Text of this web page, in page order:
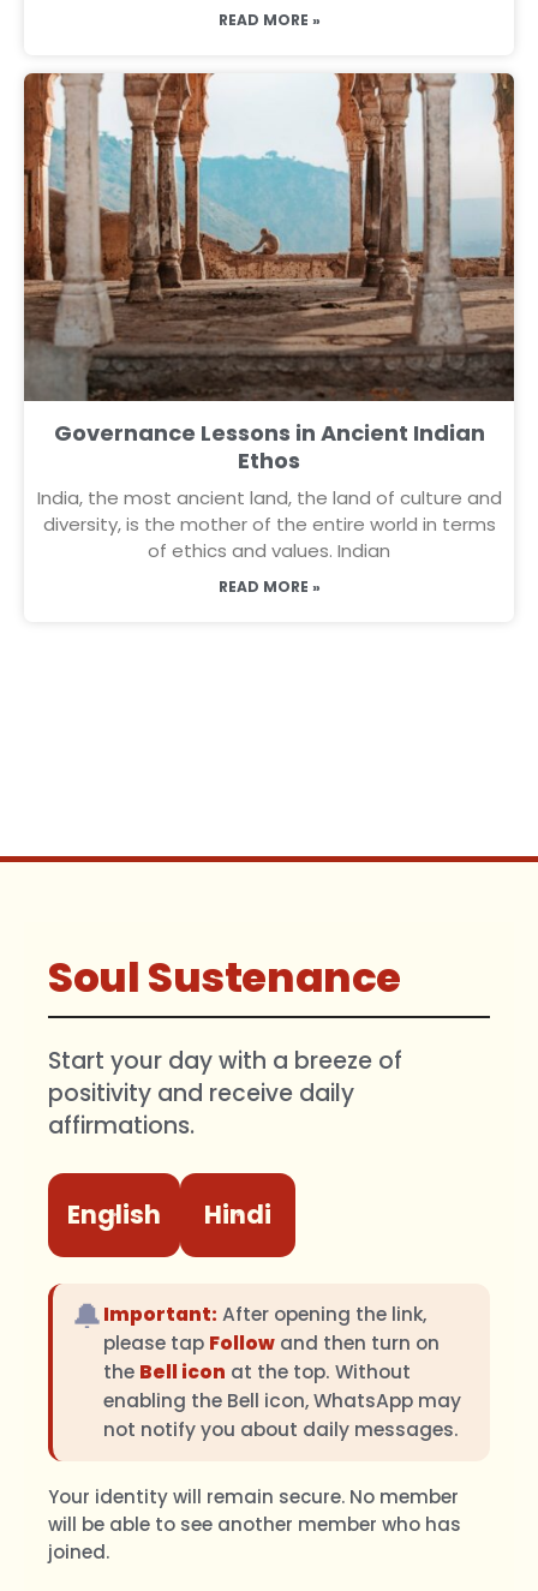
READ MORE »
Governance Lessons in Ancient Indian
Ethos
India, the most ancient land, the land of culture and
diversity, is the mother of the entire world in terms
of ethics and values. Indian
READ MORE »
Soul Sustenance
Start your day with a breeze of
positivity and receive daily
affirmations.
English Hindi
🔔Important: After opening the link,
please tap Follow and then turn on
the Bell icon at the top. Without
enabling the Bell icon, WhatsApp may
not notify you about daily messages.
Your identity will remain secure. No member
will be able to see another member who has
joined.